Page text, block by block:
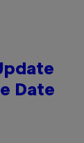
Date